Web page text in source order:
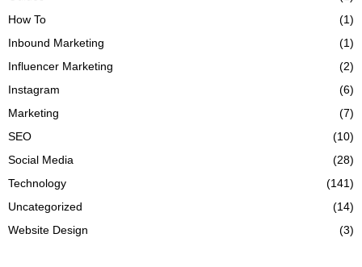
How To
(1)
Inbound Marketing
(1)
Influencer Marketing
(2)
Instagram
(6)
Marketing
(7)
SEO
(10)
Social Media
(28)
Technology
(141)
Uncategorized
(14)
Website Design
(3)